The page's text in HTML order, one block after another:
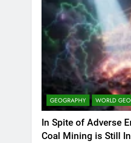
GEOGRAPHY WORLD
In Spite of Adverse
Coal Mining is Still